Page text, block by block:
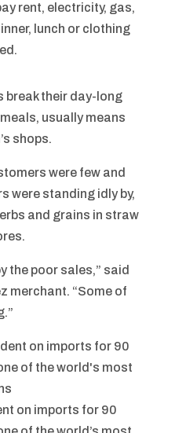
rent, electricity, gas,
lunch or clothing
break their day-long
usually means
shops.
were few and
were standing idly by,
and grains in straw
the poor sales,” said
merchant. “Some of
on imports for 90